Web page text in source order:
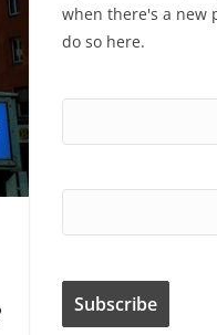
when there's a new
do so here.